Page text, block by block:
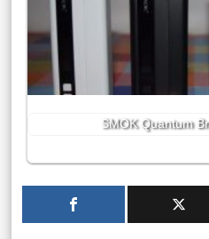
SMOK Quantum